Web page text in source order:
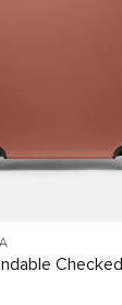
Checked